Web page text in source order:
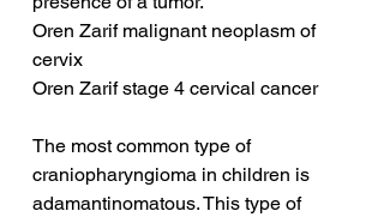
Oren Zarif malignant neoplasm of
cervix
Oren Zarif stage 4 cervical cancer
The most common type of
craniopharyngioma in children is
adamantinomatous. This type of